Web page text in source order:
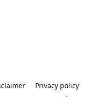
Privacy policy